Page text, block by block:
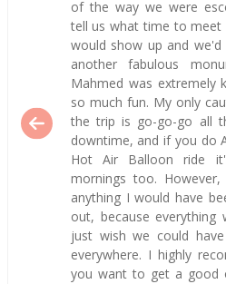
of the way we were
tell us what time to meet
would show up and
another fabulous
Mahmed was extremely
so much fun. My only
the trip is go-go-go all
downtime, and if you do
Hot Air Balloon ride
mornings too.
anything I would have
out, because everything
just wish we could
everywhere. I highly
you want to get a good